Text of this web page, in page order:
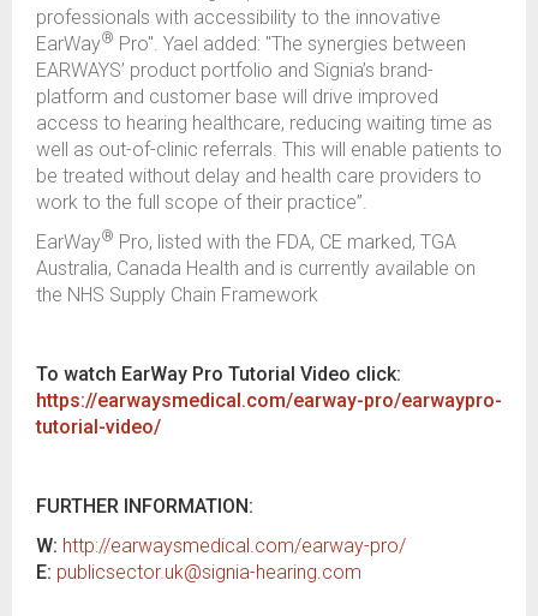
professionals with accessibility to the innovative
EarWay® Pro". Yael added: "The synergies between
EARWAYS’ product portfolio and Signia’s brand-
platform and customer base will drive improved
access to hearing healthcare, reducing waiting time as
well as out-of-clinic referrals. This will enable patients to
be treated without delay and health care providers to
work to the full scope of their practice”.
EarWay® Pro, listed with the FDA, CE marked, TGA
Australia, Canada Health and is currently available on
the NHS Supply Chain Framework
To watch EarWay Pro Tutorial Video click:
https://earwaysmedical.com/earway-pro/earwaypro-
tutorial-video/
FURTHER INFORMATION:
W: http://earwaysmedical.com/earway-pro/
E: publicsector.uk@signia-hearing.com